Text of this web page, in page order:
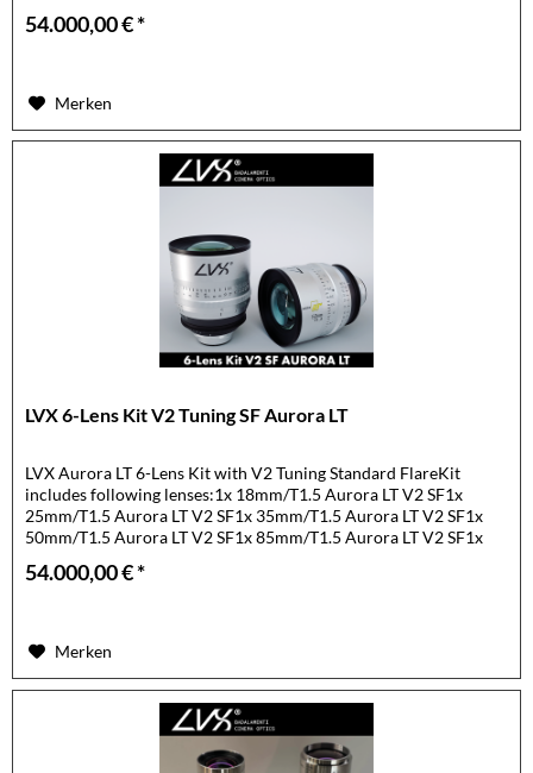
54.000,00 € *
Merken
LVX 6-Lens Kit V2 Tuning SF Aurora LT
LVX Aurora LT 6-Lens Kit with V2 Tuning Standard FlareKit
includes following lenses:1x 18mm/T1.5 Aurora LT V2 SF1x
25mm/T1.5 Aurora LT V2 SF1x 35mm/T1.5 Aurora LT V2 SF1x
50mm/T1.5 Aurora LT V2 SF1x 85mm/T1.5 Aurora LT V2 SF1x
54.000,00 € *
Merken